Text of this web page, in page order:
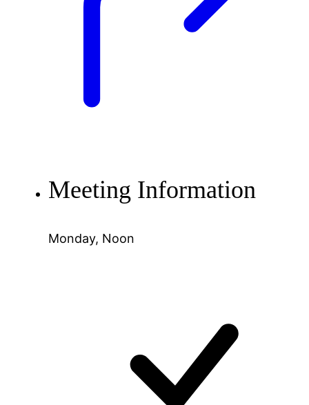
Meeting Information
Monday, Noon